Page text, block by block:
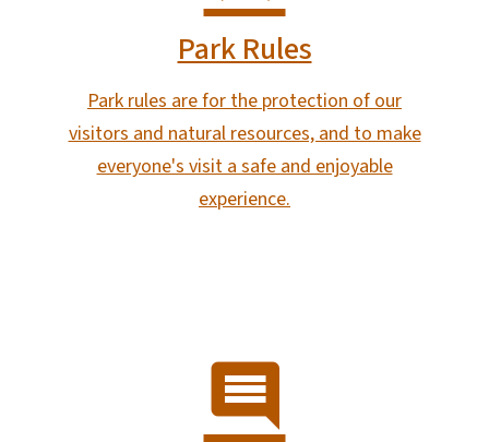
Park Rules
Park rules are for the protection of our
visitors and natural resources, and to make
everyone's visit a safe and enjoyable
experience.